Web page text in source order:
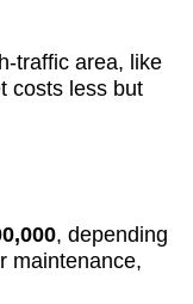
traffic area, like
costs less but
, depending
maintenance,